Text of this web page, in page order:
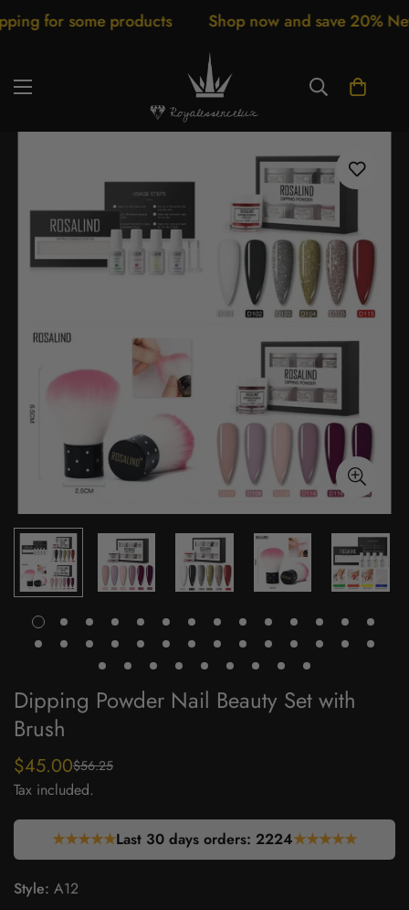
some products Shop now and save 20% New
Dipping Powder Nail Beauty Set with
Brush
Sale
price
$45.00
Regular
price
$56.25
Tax included.
★★★★★Last 30 days orders: 2224★★★★★
Style: A12